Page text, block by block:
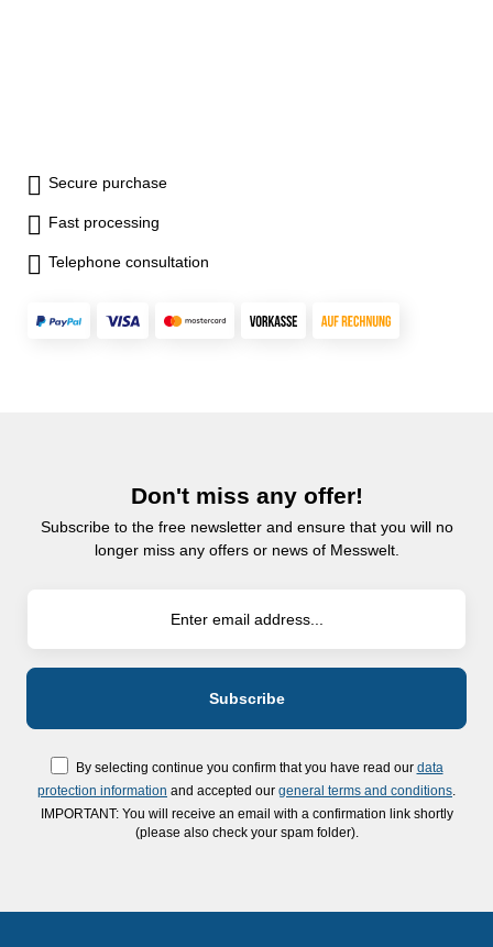
Secure purchase
Fast processing
Telephone consultation
Don't miss any offer!
Subscribe to the free newsletter and ensure that you will no
longer miss any offers or news of Messwelt.
By selecting continue you confirm that you have read our data
protection information and accepted our general terms and conditions
IMPORTANT: You will receive an email with a confirmation link shortly
(please also check your spam folder).